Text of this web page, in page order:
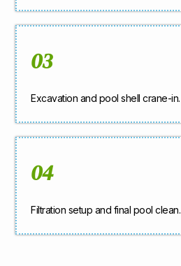
03
Excavation and pool shell crane-in.
04
Filtration setup and final pool clean.